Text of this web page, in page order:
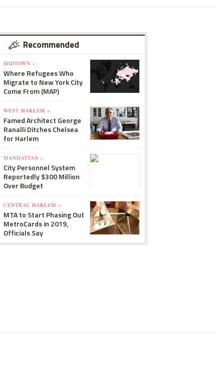
Recommended
MIDTOWN »
Where Refugees Who
Migrate to New York City
Come From (MAP)
WEST HARLEM »
Famed Architect George
Ranalli Ditches Chelsea
for Harlem
MANHATTAN »
City Personnel System
Reportedly $300 Million
Over Budget
CENTRAL HARLEM »
MTA to Start Phasing Out
MetroCards in 2019,
Officials Say